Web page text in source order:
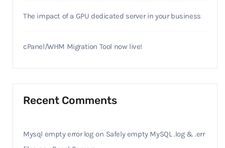
The impact of a GPU dedicated server in your business
cPanel/WHM Migration Tool now live!
Recent Comments
Mysql empty error logon Safely empty MySQL .log & .err